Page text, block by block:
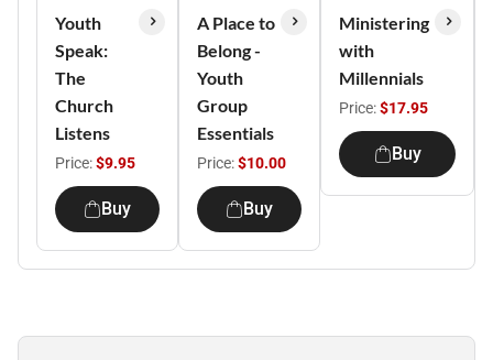
Youth
Speak:
The
Church
Listens
Price:$9.95
Buy
A Place to
Belong -
Youth
Group
Essentials
Price:$10.00
Buy
Ministering
with
Millennials
Price:$17.95
Buy